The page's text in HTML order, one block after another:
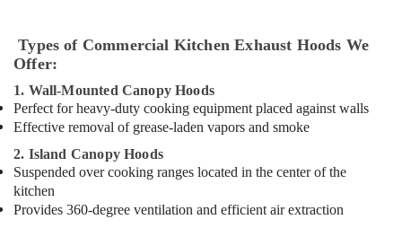
Cafeteria
in
Restaurant
Kitchen
in
Dubai
Hospitality
Kitchen
Types of Commercial Kitchen Exhaust Hoods We
Offer:
1. Wall-Mounted Canopy Hoods
Perfect for heavy-duty cooking equipment placed against walls
Effective removal of grease-laden vapors and smoke
2. Island Canopy Hoods
Suspended over cooking ranges located in the center of the
kitchen
Provides 360-degree ventilation and efficient air extraction